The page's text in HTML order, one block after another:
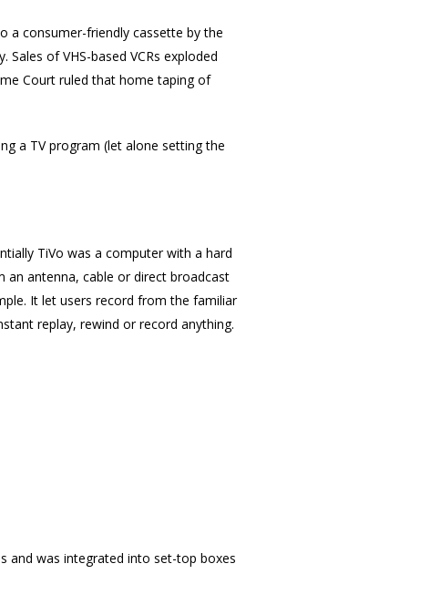
a consumer-friendly cassette by the
Sales of VHS-based VCRs exploded
Court ruled that home taping of
a TV program (let alone setting the
TiVo was a computer with a hard
an antenna, cable or direct broadcast
It let users record from the familiar
replay, rewind or record anything.
and was integrated into set-top boxes